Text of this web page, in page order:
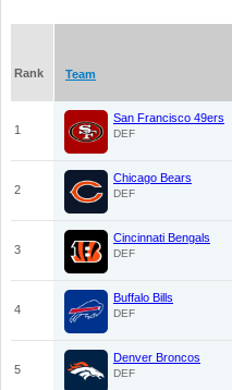
Rank Team
1
San Francisco 49ers
DEF
2
Chicago Bears
DEF
3
Cincinnati Bengals
DEF
4
Buffalo Bills
DEF
5
Denver Broncos
DEF